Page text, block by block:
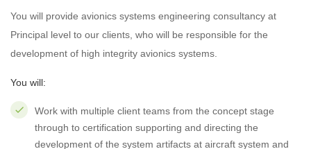
You will provide avionics systems engineering consultancy at
Principal level to our clients, who will be responsible for the
development of high integrity avionics systems.
You will:
Work with multiple client teams from the concept stage
through to certification supporting and directing the
development of the system artifacts at aircraft system and